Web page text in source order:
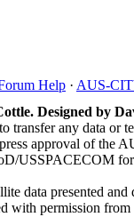
Help · AUS-
Designed by
transfer any data or
approval of the
USSPACECOM
data presented
with permission